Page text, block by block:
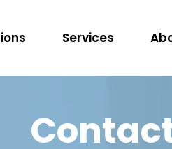
Services